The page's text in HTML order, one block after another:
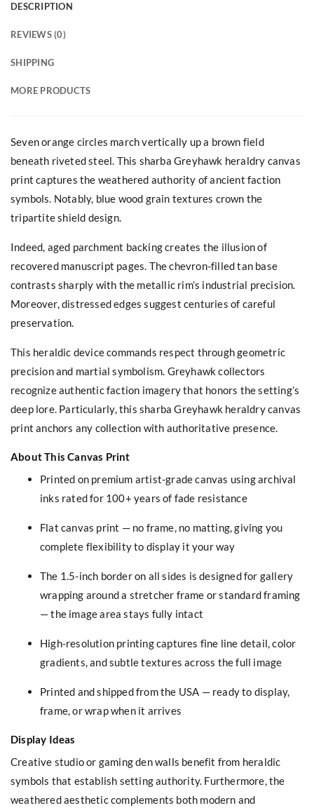
DESCRIPTION
REVIEWS (0)
SHIPPING
MORE PRODUCTS
Seven orange circles march vertically up a brown field
beneath riveted steel. This sharba Greyhawk heraldry canvas
print captures the weathered authority of ancient faction
symbols. Notably, blue wood grain textures crown the
tripartite shield design.
Indeed, aged parchment backing creates the illusion of
recovered manuscript pages. The chevron-filled tan base
contrasts sharply with the metallic rim’s industrial precision.
Moreover, distressed edges suggest centuries of careful
preservation.
This heraldic device commands respect through geometric
precision and martial symbolism. Greyhawk collectors
recognize authentic faction imagery that honors the setting’s
deep lore. Particularly, this sharba Greyhawk heraldry canvas
print anchors any collection with authoritative presence.
About This Canvas Print
Printed on premium artist-grade canvas using archival
inks rated for 100+ years of fade resistance
Flat canvas print — no frame, no matting, giving you
complete flexibility to display it your way
The 1.5-inch border on all sides is designed for gallery
wrapping around a stretcher frame or standard framing
— the image area stays fully intact
High-resolution printing captures fine line detail, color
gradients, and subtle textures across the full image
Printed and shipped from the USA — ready to display,
frame, or wrap when it arrives
Display Ideas
Creative studio or gaming den walls benefit from heraldic
symbols that establish setting authority. Furthermore, the
weathered aesthetic complements both modern and